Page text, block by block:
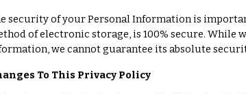
security of your Personal Information is
of electronic storage, is 100% secure.
we cannot guarantee its absolute
To This Privacy Policy